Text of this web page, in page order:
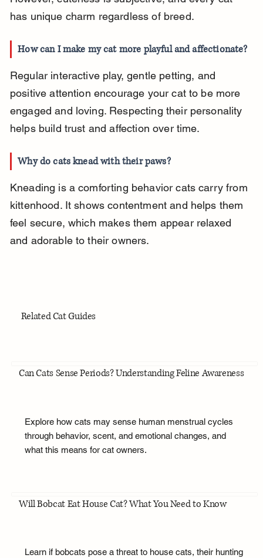
has unique charm regardless of breed.
How can I make my cat more playful and affectionate?
Regular interactive play, gentle petting, and
positive attention encourage your cat to be more
engaged and loving. Respecting their personality
helps build trust and affection over time.
Why do cats knead with their paws?
Kneading is a comforting behavior cats carry from
kittenhood. It shows contentment and helps them
feel secure, which makes them appear relaxed
and adorable to their owners.
Related Cat Guides
Can Cats Sense Periods? Understanding Feline Awareness
Explore how cats may sense human menstrual cycles
through behavior, scent, and emotional changes, and
what this means for cat owners.
Will Bobcat Eat House Cat? What You Need to Know
Learn if bobcats pose a threat to house cats, their hunting